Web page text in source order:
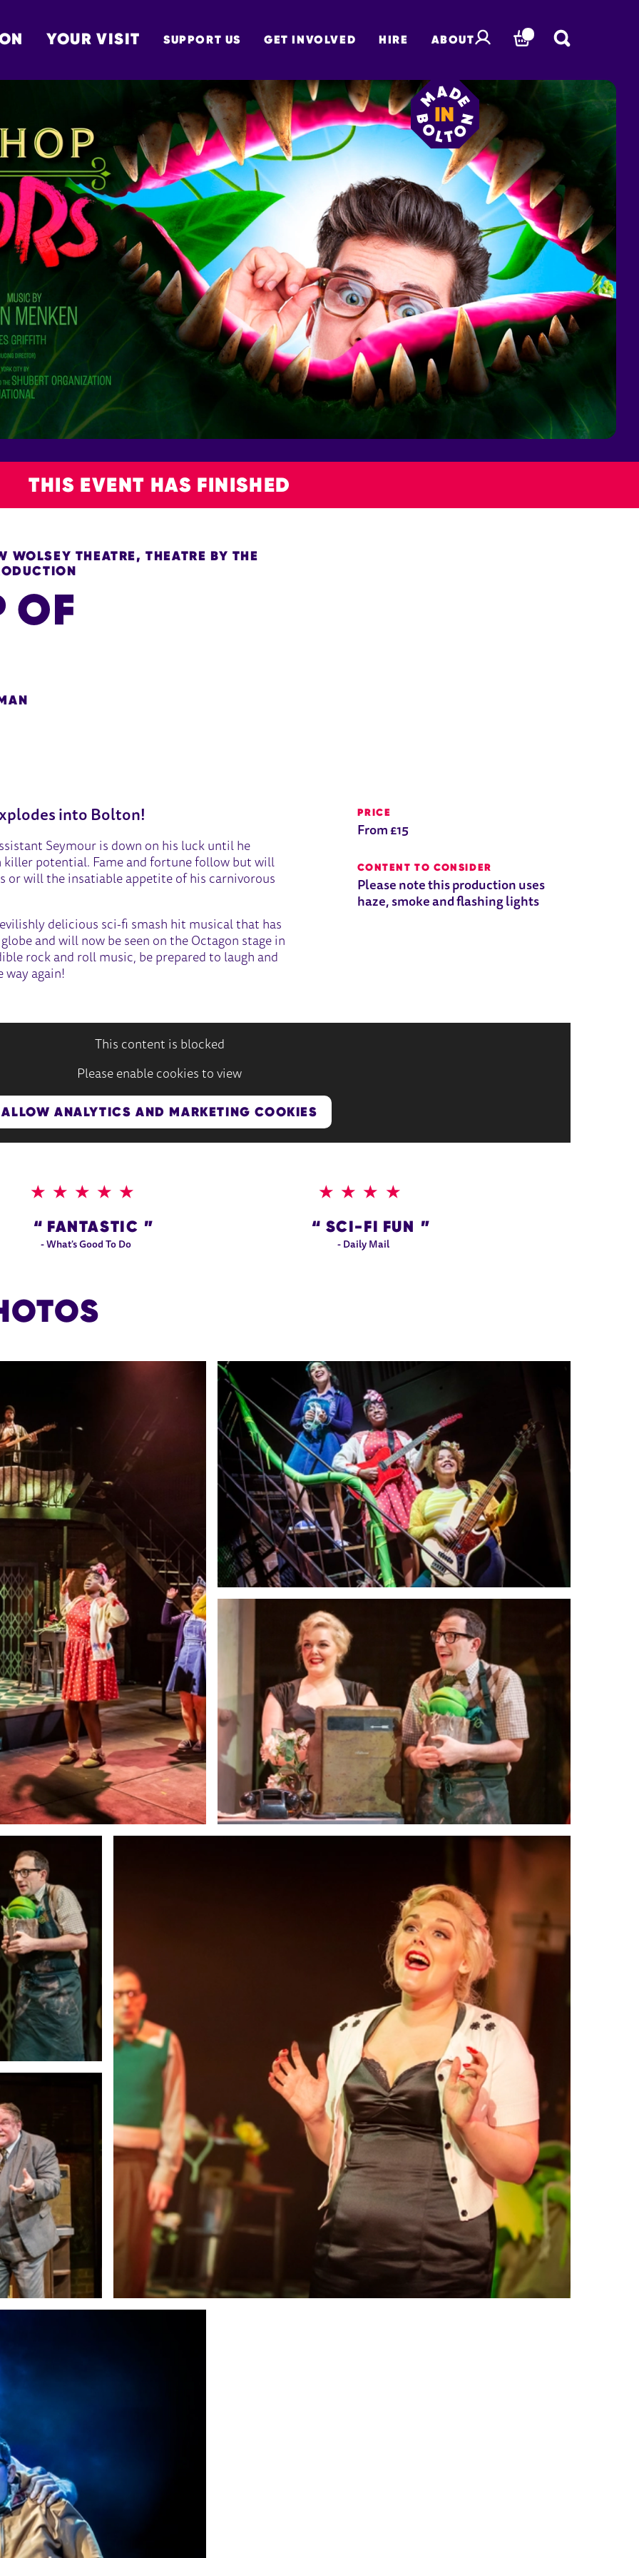
YOUR VISIT SUPPORT US GET INVOLVED HIRE ABOUT BASKET
THIS EVENT HAS FINISHED
OF
WOLSEY THEATRE, THEATRE BY THE
into Bolton!
Seymour is down on his luck until he
potential. Fame and fortune follow but will
will the insatiable appetite of his carnivorous
delicious sci-fi smash hit musical that has
and will now be seen on the Octagon stage in
rock and roll music, be prepared to laugh and
way again!
This content is blocked
Please enable cookies to view
ALLOW ANALYTICS AND MARKETING COOKIES
5 STARS
FANTASTIC
- What's Good To Do
4 STARS
SCI-FI FUN
- Daily Mail
PRICE
From £15
CONTENT TO CONSIDER
Please note this production uses
haze, smoke and flashing lights